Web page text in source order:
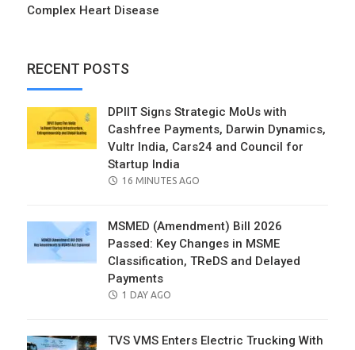
Complex Heart Disease
RECENT POSTS
DPIIT Signs Strategic MoUs with
Cashfree Payments, Darwin Dynamics,
Vultr India, Cars24 and Council for
Startup India
POSTED
16 MINUTES AGO
MSMED (Amendment) Bill 2026
Passed: Key Changes in MSME
Classification, TReDS and Delayed
Payments
POSTED
1 DAY AGO
TVS VMS Enters Electric Trucking With